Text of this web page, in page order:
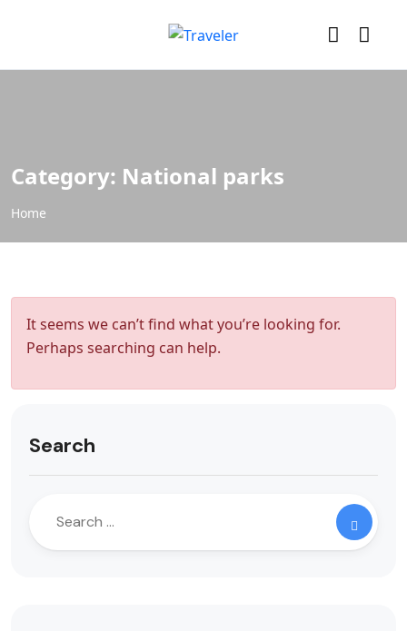
Category: National parks
Home
It seems we can’t find what you’re looking for.
Perhaps searching can help.
Search